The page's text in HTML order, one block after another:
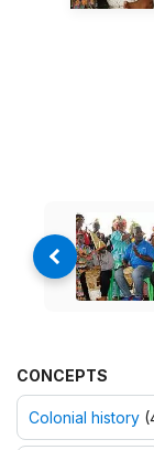
CONCEPTS
Colonial history